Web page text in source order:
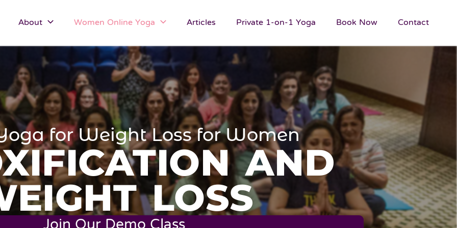
About Women Online Yoga Articles Private 1-on-1 Yoga Book Now Contact
for Weight Loss for Women
AND
LOSS